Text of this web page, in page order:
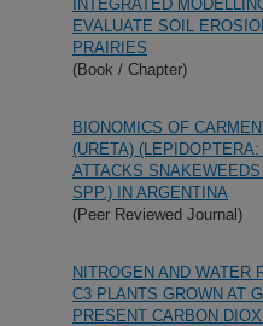
INTEGRATED
EVALUATE SOIL
PRAIRIES
(Book / Chapter)
BIONOMICS OF
(URETA)
ATTACKS
SPP.) IN ARGENTINA
(Peer Reviewed Journal)
NITROGEN AND WATER
C3 PLANTS GROWN AT
PRESENT CARBON